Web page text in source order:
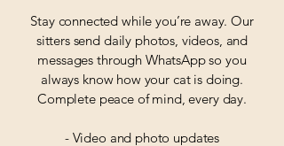
Stay connected while you’re away. Our
sitters send daily photos, videos, and
messages through WhatsApp so you
always know how your cat is doing.
Complete peace of mind, every day.
- Video and photo updates